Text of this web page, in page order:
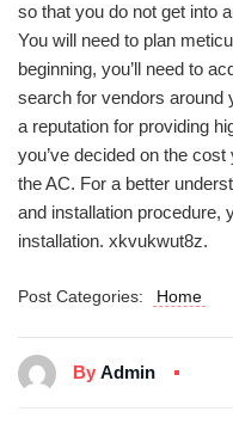
so that you do not get into
You will need to plan
beginning, you’ll need to
search for vendors around
a reputation for providing
you’ve decided on the cost
the AC. For a better
and installation procedure,
installation. xkvukwut8z.
Post Categories: Home
By Admin